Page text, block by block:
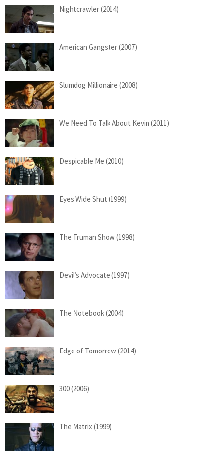
Nightcrawler (2014)
American Gangster (2007)
Slumdog Millionaire (2008)
We Need To Talk About Kevin (2011)
Despicable Me (2010)
Eyes Wide Shut (1999)
The Truman Show (1998)
Devil’s Advocate (1997)
The Notebook (2004)
Edge of Tomorrow (2014)
300 (2006)
The Matrix (1999)